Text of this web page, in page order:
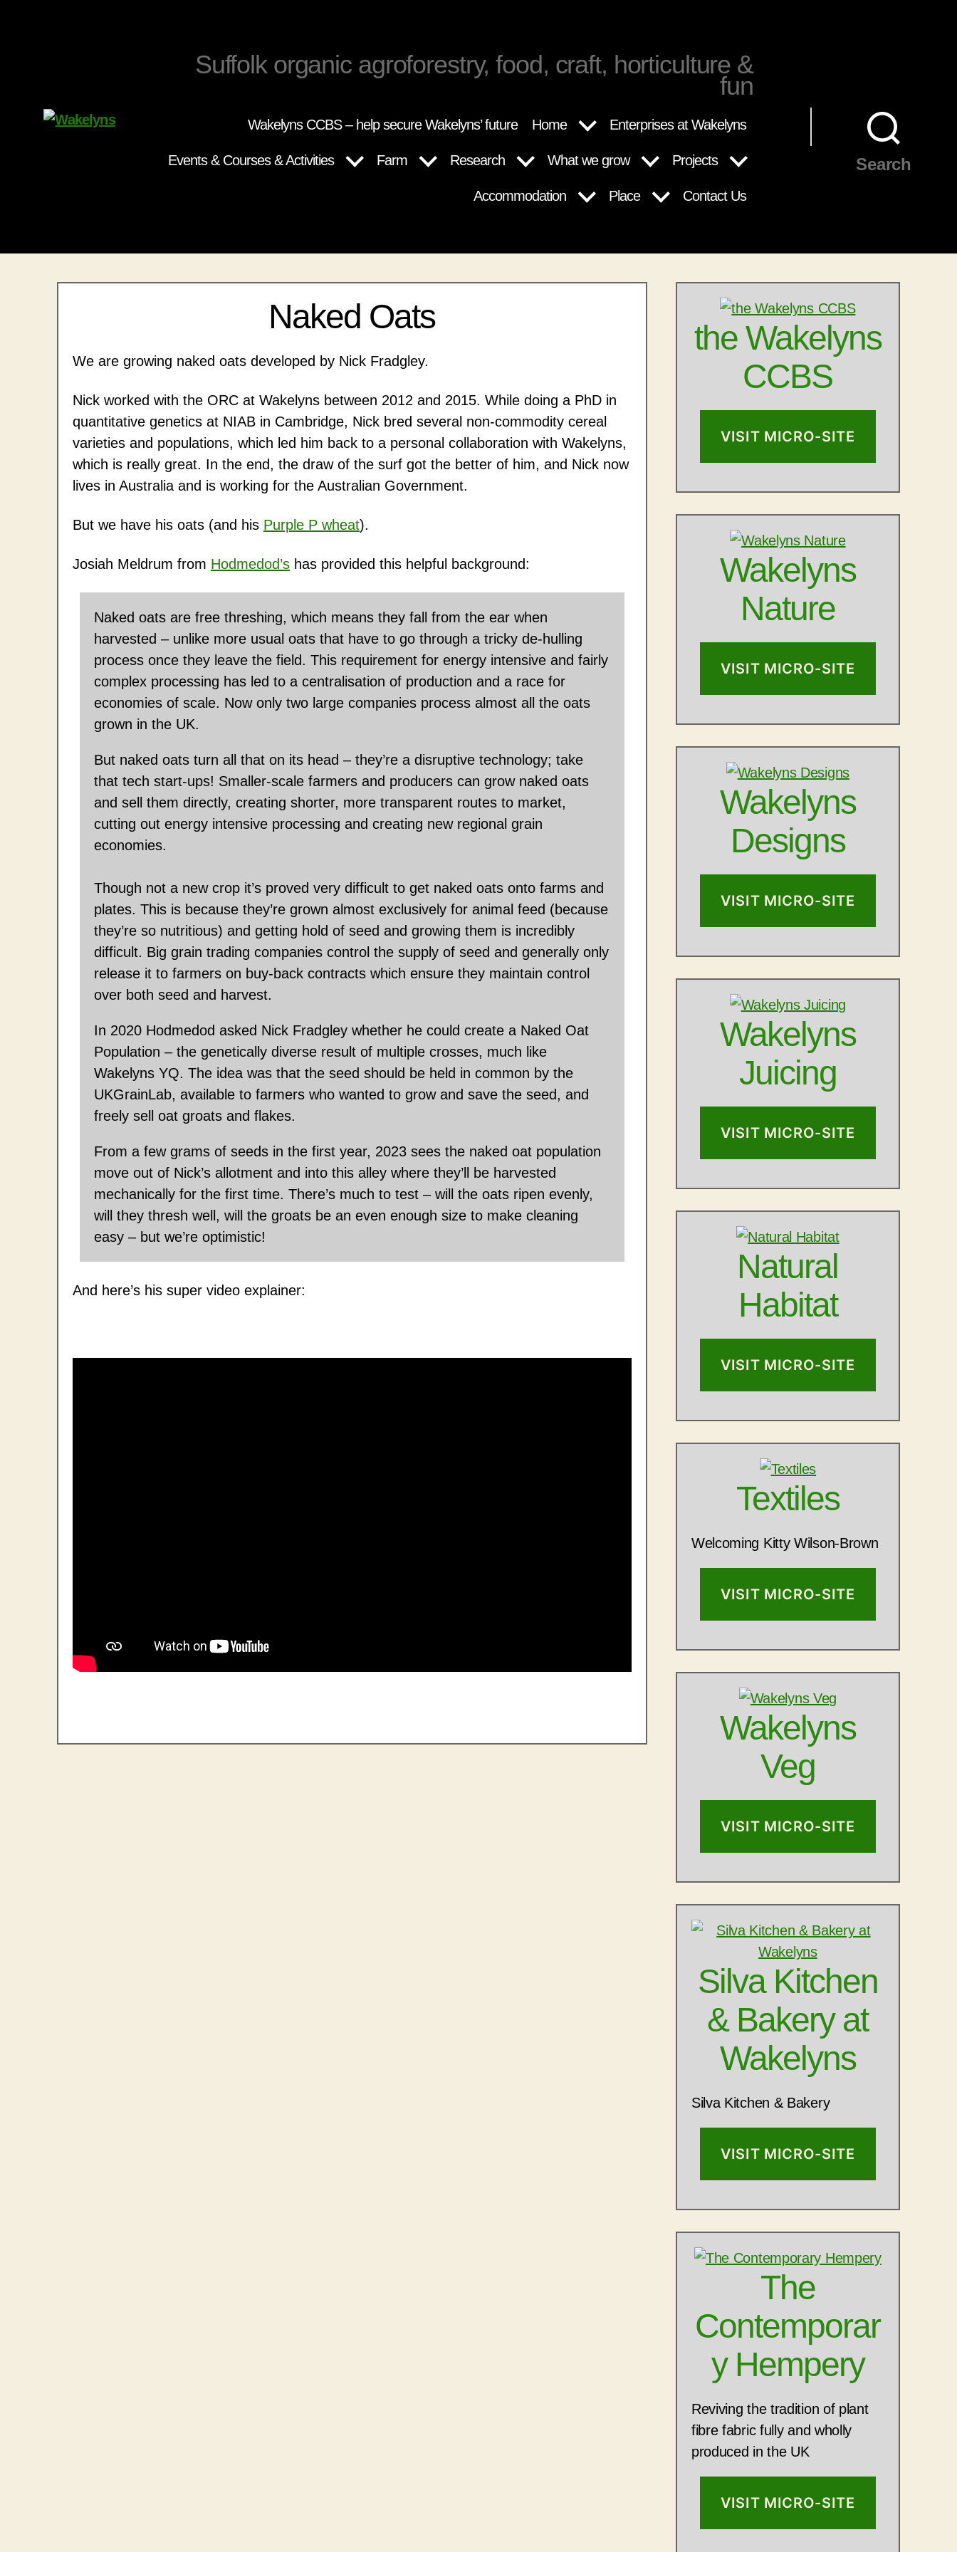
Suffolk organic agroforestry, food, craft, horticulture &
fun
Wakelyns CCBS – help secure Wakelyns’ future Home Enterprises at Wakelyns
Events & Courses & Activities Farm Research What we grow Projects
Accommodation Place Contact Us
Search
Naked Oats
We are growing naked oats developed by Nick Fradgley.
Nick worked with the ORC at Wakelyns between 2012 and 2015. While doing a PhD in
quantitative genetics at NIAB in Cambridge, Nick bred several non-commodity cereal
varieties and populations, which led him back to a personal collaboration with Wakelyns,
which is really great. In the end, the draw of the surf got the better of him, and Nick now
lives in Australia and is working for the Australian Government.
But we have his oats (and his Purple P wheat).
Josiah Meldrum from Hodmedod’s has provided this helpful background:
Naked oats are free threshing, which means they fall from the ear when
harvested – unlike more usual oats that have to go through a tricky de-hulling
process once they leave the field. This requirement for energy intensive and fairly
complex processing has led to a centralisation of production and a race for
economies of scale. Now only two large companies process almost all the oats
grown in the UK.
But naked oats turn all that on its head – they’re a disruptive technology; take
that tech start-ups! Smaller-scale farmers and producers can grow naked oats
and sell them directly, creating shorter, more transparent routes to market,
cutting out energy intensive processing and creating new regional grain
economies.
Though not a new crop it’s proved very difficult to get naked oats onto farms and
plates. This is because they’re grown almost exclusively for animal feed (because
they’re so nutritious) and getting hold of seed and growing them is incredibly
difficult. Big grain trading companies control the supply of seed and generally only
release it to farmers on buy-back contracts which ensure they maintain control
over both seed and harvest.
In 2020 Hodmedod asked Nick Fradgley whether he could create a Naked Oat
Population – the genetically diverse result of multiple crosses, much like
Wakelyns YQ. The idea was that the seed should be held in common by the
UKGrainLab, available to farmers who wanted to grow and save the seed, and
freely sell oat groats and flakes.
From a few grams of seeds in the first year, 2023 sees the naked oat population
move out of Nick’s allotment and into this alley where they’ll be harvested
mechanically for the first time. There’s much to test – will the oats ripen evenly,
will they thresh well, will the groats be an even enough size to make cleaning
easy – but we’re optimistic!
And here’s his super video explainer:
the Wakelyns
CCBS
VISIT MICRO-SITE
Wakelyns
Nature
VISIT MICRO-SITE
Wakelyns
Designs
VISIT MICRO-SITE
Wakelyns
Juicing
VISIT MICRO-SITE
Natural
Habitat
VISIT MICRO-SITE
Textiles
Welcoming Kitty Wilson-Brown
VISIT MICRO-SITE
Wakelyns
Veg
VISIT MICRO-SITE
Silva Kitchen
& Bakery at
Wakelyns
Silva Kitchen & Bakery
VISIT MICRO-SITE
The
Contemporar
y Hempery
Reviving the tradition of plant
fibre fabric fully and wholly
produced in the UK
VISIT MICRO-SITE